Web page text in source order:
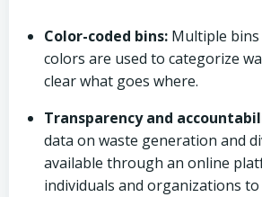
Color-coded bins: Multiple
colors are used to categorize
clear what goes where.
Transparency and
data on waste generation and
available through an online
individuals and organizations